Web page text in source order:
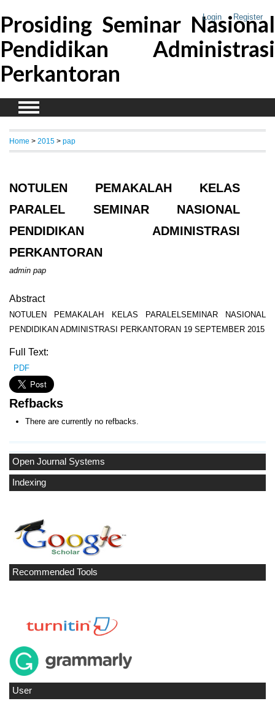
Login Register
Prosiding Seminar Nasional
Pendidikan Administrasi
Perkantoran
Open Journal Systems
Indexing
Recommended Tools
User
Home > 2015 > pap
NOTULEN PEMAKALAH KELAS
PARALEL SEMINAR NASIONAL
PENDIDIKAN ADMINISTRASI
PERKANTORAN
admin pap
Abstract
NOTULEN PEMAKALAH KELAS PARALELSEMINAR NASIONAL
PENDIDIKAN ADMINISTRASI PERKANTORAN 19 SEPTEMBER 2015
Full Text:
PDF
Refbacks
There are currently no refbacks.